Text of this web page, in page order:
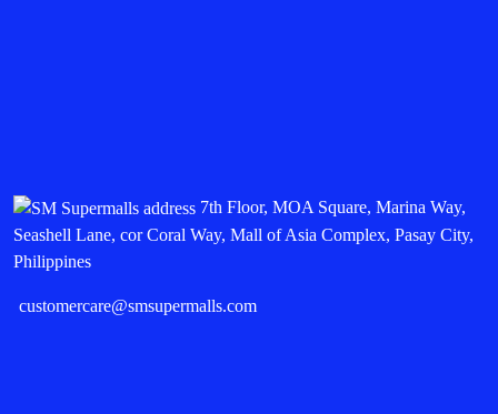
7th Floor, MOA Square, Marina Way,
Seashell Lane, cor Coral Way, Mall of Asia Complex, Pasay City,
Philippines
customercare@smsupermalls.com